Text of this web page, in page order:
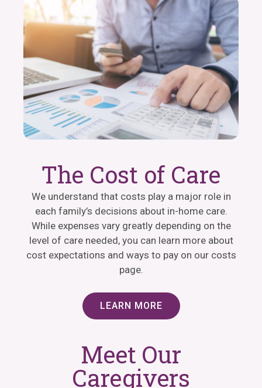
The Cost of Care
We understand that costs play a major role in
each family’s decisions about in-home care.
While expenses vary greatly depending on the
level of care needed, you can learn more about
cost expectations and ways to pay on our costs
page.
LEARN MORE
Meet Our
Caregivers